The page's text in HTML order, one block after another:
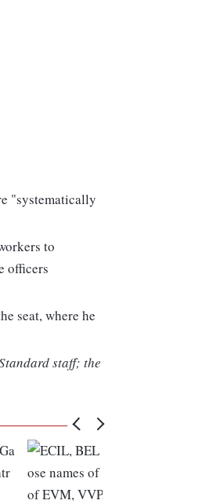
"systematically
to
officers
seat, where he
staff; the